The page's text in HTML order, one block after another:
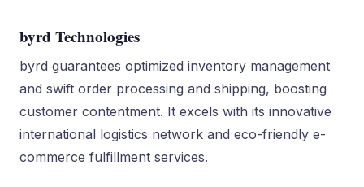
byrd Technologies
byrd guarantees optimized inventory management
and swift order processing and shipping, boosting
customer contentment. It excels with its innovative
international logistics network and eco-friendly e-
commerce fulfillment services.